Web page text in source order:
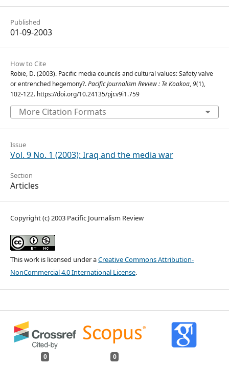
Published
01-09-2003
How to Cite
Robie, D. (2003). Pacific media councils and cultural values: Safety valve
or entrenched hegemony?.Pacific Journalism Review : Te Koakoa,9(1),
102-122. https://doi.org/10.24135/pjr.v9i1.759
More Citation Formats
Issue
Vol. 9 No. 1 (2003): Iraq and the media war
Section
Articles
Copyright (c) 2003 Pacific Journalism Review
This work is licensed under aCreative Commons Attribution-
NonCommercial 4.0 International License.
0 0